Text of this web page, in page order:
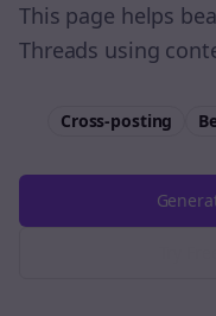
This page helps
Threads using
Cross-posting